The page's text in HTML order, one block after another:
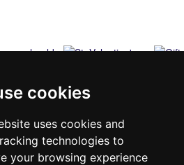
cookies
uses cookies and
technologies to
your browsing experience
should
Sleeper
St. Valentine's:
history, tradition and
gifts